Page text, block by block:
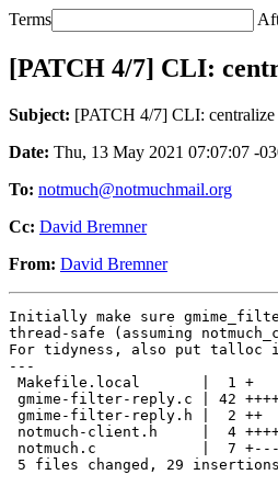
Terms
[PATCH 4/7] CLI:
Subject: [PATCH 4/7] CLI:
Date: Thu, 13 May 2021 07:07:07 -
To: notmuch@notmuchmail.org
Cc: David Bremner
From: David Bremner
Initially make sure
thread-safe (assuming
For tidyness, also put talloc
---
Makefile.local       |  1 +
gmime-filter-reply.c | 42
gmime-filter-reply.h |  2 ++
notmuch-client.h     |  4
notmuch.c            |  7
5 files changed, 29